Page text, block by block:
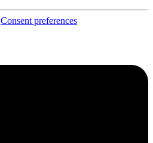
Consent preferences